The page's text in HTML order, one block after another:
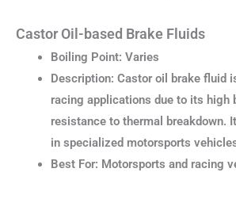
Castor Oil-based Brake Fluids
Boiling Point: Varies
Description: Castor oil brake fluid
racing applications due to its high
resistance to thermal breakdown.
in specialized motorsports
Best For: Motorsports and racing